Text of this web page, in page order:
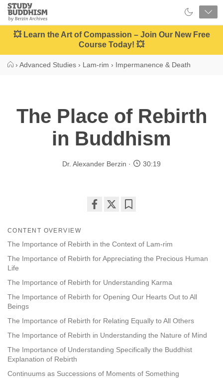
Close
Study
Buddhism
Home
💥 Learn the Art of Compassion – Join Our New Free
Course Today! 💥
› Advanced Studies › Lam-rim › Impermanence & Death
The Place of Rebirth
in Buddhism
Dr. Alexander Berzin 30:19
facebook
CONTENT OVERVIEW
The Importance of Rebirth in the Context of Lam-rim
The Importance of Rebirth for Appreciating the Precious Human
Life
The Importance of Rebirth for Understanding Karma
The Importance of Rebirth for Opening Our Hearts Out to All
Beings
The Importance of Rebirth for Relating Equally to All Others
The Importance of Rebirth in Understanding the Nature of Mind
The Importance of Understanding Specifically the Buddhist
Explanation of Rebirth
Continuums as Successions of Moments of Something